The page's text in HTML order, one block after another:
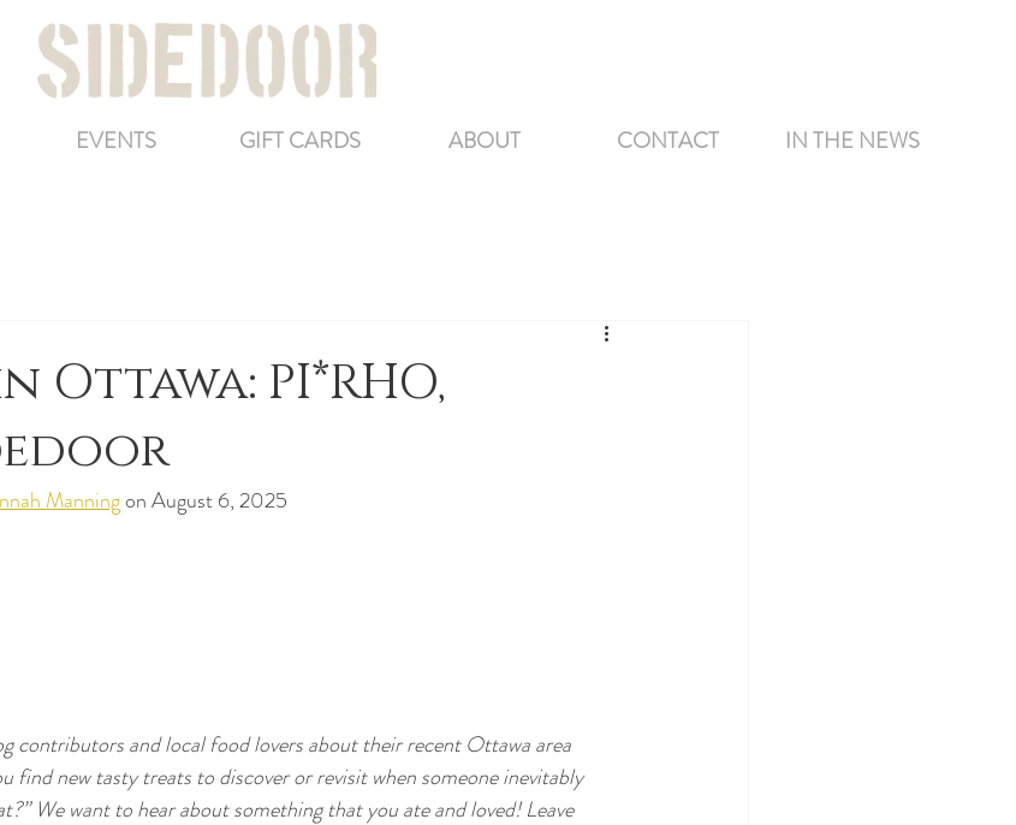
EVENTS GIFT CARDS ABOUT CONTACT IN THE NEWS
Ottawa: PI*RHO,
Manning on August 6, 2025
contributors and local food lovers about their recent Ottawa area
find new tasty treats to discover or revisit when someone inevitably
We want to hear about something that you ate and loved! Leave